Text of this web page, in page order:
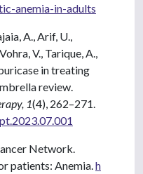
anemia-in-adults
A., Arif, U.,
V., Tarique, A.,
in treating
review.
1(4), 262–271.
Network.
patients: Anemia. h